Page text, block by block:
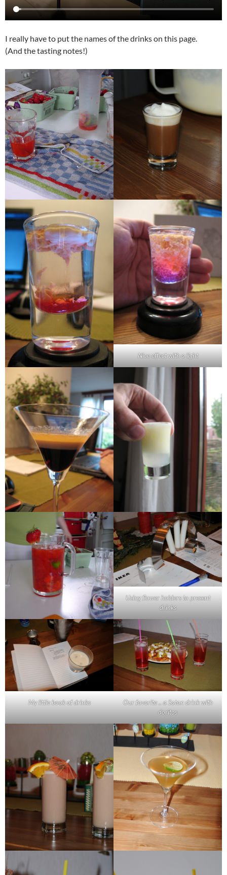
I really have to put the names of the drinks on this page.
(And the tasting notes!)
Nice effect with a light
Using flower holders to present
drinks
My little book of drinks
Our favorite .. a Satan drink with
doritos